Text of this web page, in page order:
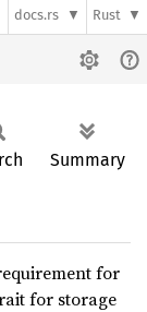
docs.rs Rust
Summary
for
for storage